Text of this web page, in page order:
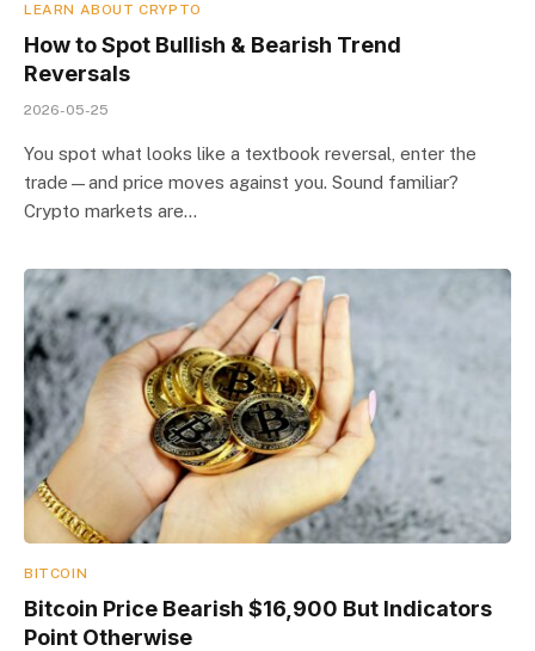
LEARN ABOUT CRYPTO
How to Spot Bullish & Bearish Trend
Reversals
2026-05-25
You spot what looks like a textbook reversal, enter the
trade—and price moves against you. Sound familiar?
Crypto markets are…
BITCOIN
Bitcoin Price Bearish $16,900 But Indicators
Point Otherwise